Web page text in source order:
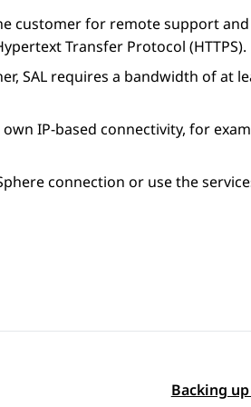
customer for remote support
Transfer Protocol (HTTPS).
SAL requires a bandwidth of at
IP-based connectivity, for
connection or use the
Backing